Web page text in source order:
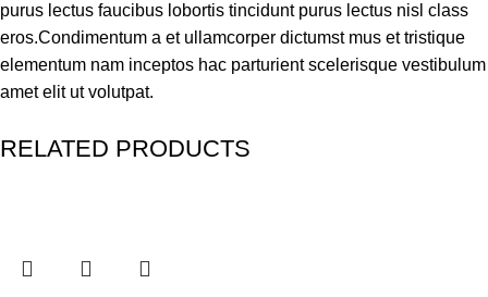
purus lectus faucibus lobortis tincidunt purus lectus nisl class
eros.Condimentum a et ullamcorper dictumst mus et tristique
elementum nam inceptos hac parturient scelerisque vestibulum
amet elit ut volutpat.
RELATED PRODUCTS